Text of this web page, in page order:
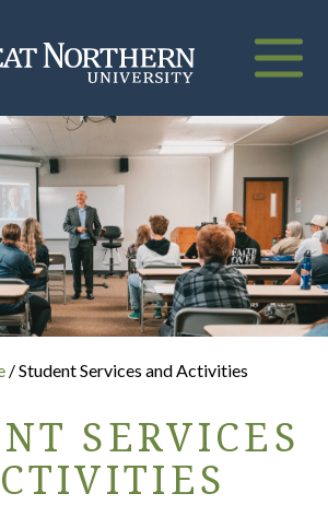
Toggle
/ Student Services and Activities
SERVICES